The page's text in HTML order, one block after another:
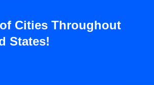
Cities Throughout
States!